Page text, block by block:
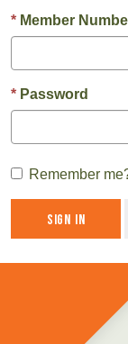
Member
Password
Remember
Sign in